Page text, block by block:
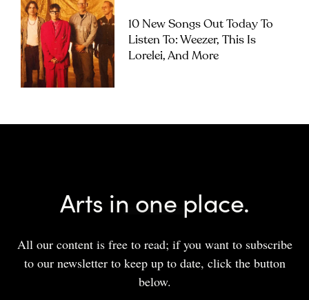
10 New Songs Out Today To
Listen To: Weezer, This Is
Lorelei, And More
Arts in one place.
All our content is free to read; if you want to subscribe
to our newsletter to keep up to date, click the button
below.